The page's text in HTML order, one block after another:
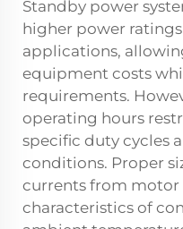
Standby power
higher power
applications,
equipment costs
requirements.
operating hours
specific duty cycles
conditions. Proper
currents from
characteristics of